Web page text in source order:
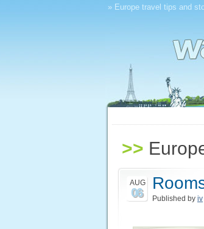
» Europe travel tips and
>>
AUG
06 Published by iv